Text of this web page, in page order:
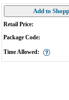
Add to
Retail Price:
Package Code:
Time Allowed: